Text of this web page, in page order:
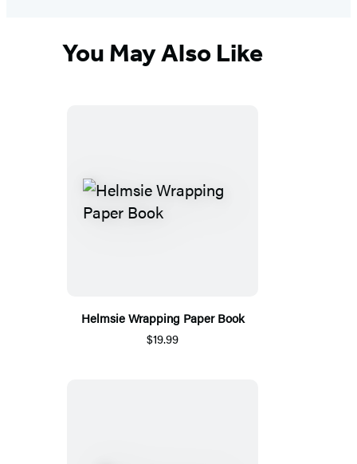
You May Also Like
Helmsie Wrapping Paper Book
$19.99